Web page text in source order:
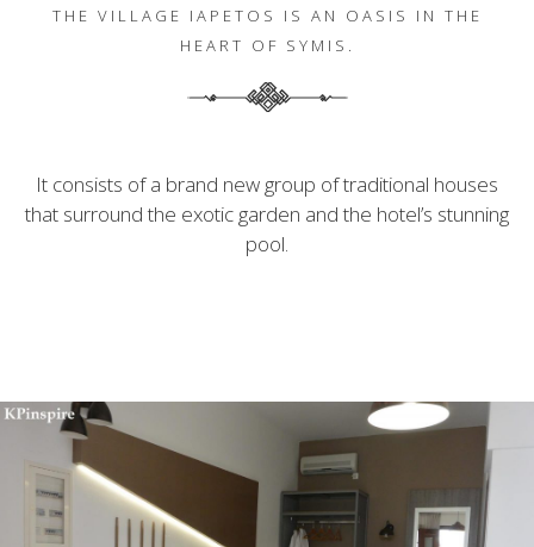
THE VILLAGE IAPETOS IS AN OASIS IN THE
HEART OF SYMIS.
It consists of a brand new group of traditional houses
that surround the exotic garden and the hotel’s stunning
pool.